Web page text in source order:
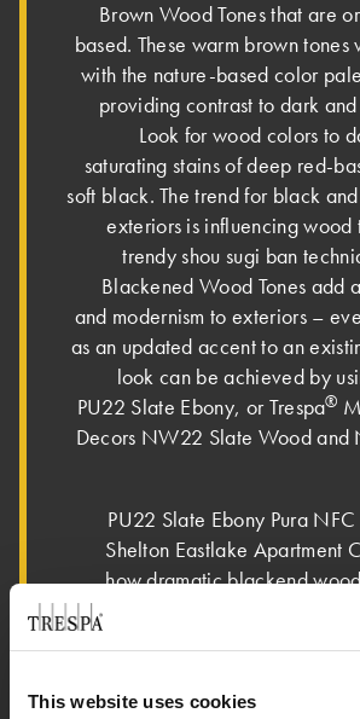
This website uses cookies
Brown Wood Tones that are
based. These warm brown
with the nature-based color
providing contrast to dark
Look for wood colors to
saturating stains of deep red-
soft black. The trend for black
exteriors is influencing wood
trendy shou sugi ban
Blackened Wood Tones add
and modernism to exteriors –
as an updated accent to an
look can be achieved by
PU22 Slate Ebony, or Trespa®
Decors NW22 Slate Wood
PU22 Slate Ebony Pura
Shelton Eastlake Apartment
how dramatic blackend